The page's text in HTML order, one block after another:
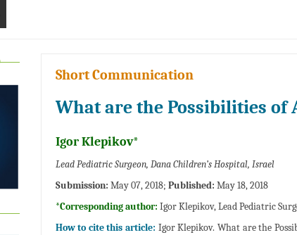
Short Communication
What are the Possibilities
Igor Klepikov*
Lead Pediatric Surgeon, Dana Children’s Hospital, Israel
Submission: May 07, 2018; Published: May 18, 2018
*Corresponding author: Igor Klepikov, Lead Pediatric
How to cite this article: Igor Klepikov. What are the